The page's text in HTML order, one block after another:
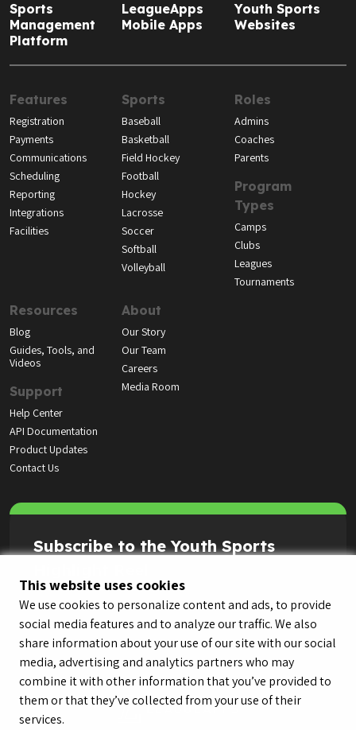
This website uses cookies
We use cookies to personalize content and ads, to provide
social media features and to analyze our traffic. We also
share information about your use of our site with our social
media, advertising and analytics partners who may
combine it with other information that you’ve provided to
them or that they’ve collected from your use of their
services.
Sports
Management
Platform
LeagueApps
Mobile Apps
Youth Sports
Websites
Features
Registration
Payments
Communications
Scheduling
Reporting
Integrations
Facilities
Sports
Baseball
Basketball
Field Hockey
Football
Hockey
Lacrosse
Soccer
Softball
Volleyball
Roles
Admins
Coaches
Parents
Program
Types
Camps
Clubs
Leagues
Tournaments
Resources
Blog
Guides, Tools, and
Videos
Support
Help Center
API Documentation
Product Updates
Contact Us
About
Our Story
Our Team
Careers
Media Room
Subscribe to the Youth Sports